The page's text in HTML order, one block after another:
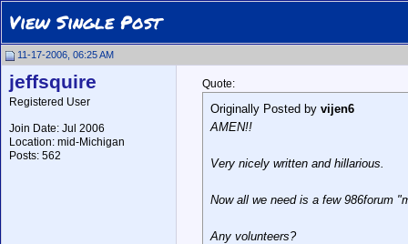
View Single Post
11-17-2006, 06:25 AM
jeffsquire
Registered User
Join Date: Jul 2006
Location: mid-Michigan
Posts: 562
Quote:
Originally Posted by vijen6
AMEN!!
Very nicely written and hillarious.
Now all we need is a few 986forum
Any volunteers?